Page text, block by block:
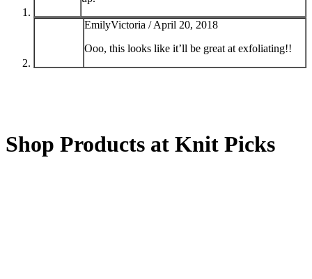
EmilyVictoria /April 20, 2018
Ooo, this looks like it’ll be great at exfoliating!!
Shop Products at Knit Picks